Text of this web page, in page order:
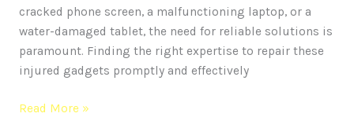
cracked phone screen, a malfunctioning laptop, or a
water-damaged tablet, the need for reliable solutions is
paramount. Finding the right expertise to repair these
injured gadgets promptly and effectively
Read More »